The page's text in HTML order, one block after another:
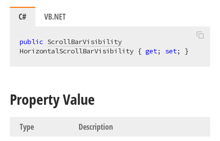
C# VB.NET
public ScrollBarVisibility
HorizontalScrollBarVisibility { get; set; }
Property Value
Type Description